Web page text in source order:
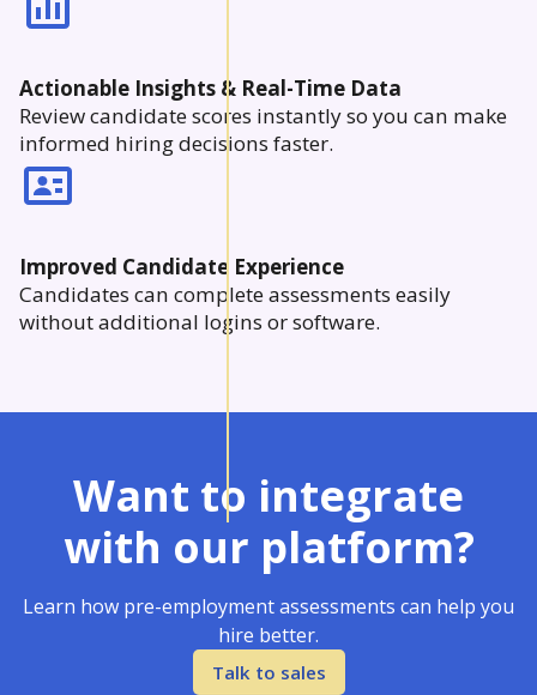
Actionable Insights & Real-Time Data
Review candidate scores instantly so you can make
informed hiring decisions faster.
Improved Candidate Experience
Candidates can complete assessments easily
without additional logins or software.
Want to integrate
with our platform?
Learn how pre-employment assessments can help you
hire better.
Talk to sales